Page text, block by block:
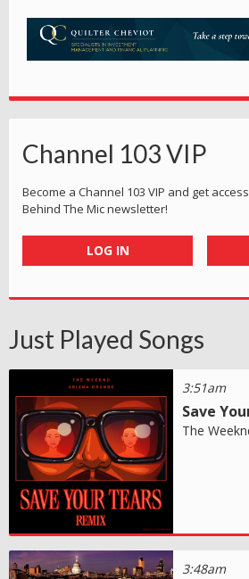
Channel 103 VIP
Become a Channel 103 VIP and get
Behind The Mic newsletter!
LOG IN
Just Played Songs
3:51am
Save
The
3:48am